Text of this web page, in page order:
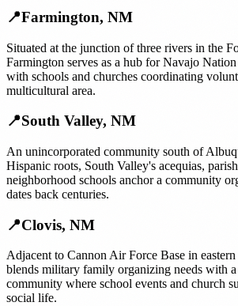
📍Farmington, NM
Situated at the junction of three rivers in the
Farmington serves as a hub for Navajo
with schools and churches coordinating
multicultural area.
📍South Valley, NM
An unincorporated community south of
Hispanic roots, South Valley's acequias,
neighborhood schools anchor a community
dates back centuries.
📍Clovis, NM
Adjacent to Cannon Air Force Base in
blends military family organizing needs with
community where school events and church
social life.